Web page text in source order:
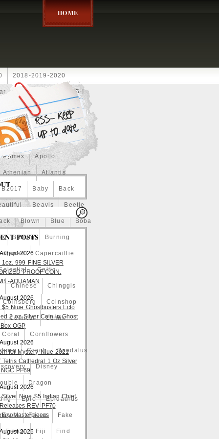
HOME
2018-2019-2020
2024disney 2025-I
Achilles Adam Aerial
Always Amaterasu
Anchor
Apmex Apollo
Athenian Atlantis
B2017 Baby Back
Beavis Beetle
Blown Blue Boba
Bullion Burning
Caped Capercaillie
Celtic
Chinese Chinggis
Coinsberg Coinshop
Comicst Comix
Coral Cornflowers
Czech Daedalus
Disney
Dragon
Epic Epidaurus
Expo Faces Fake
Fierce Fiji Find
POSTS
2026
1oz. 999 FINE SILVER
PROOF COIN.
-AQUAMAN
2026
$5 Niue Ghostbusters Ecto
2 oz Silver Coin in Ghost
OGP
2026
for Mystery Niue 2021
Tetris Cathedral 1 Oz Silver
PF69
2026
Silver Niue $5 Indian Chief
REV PF70
Masterpieces
2026